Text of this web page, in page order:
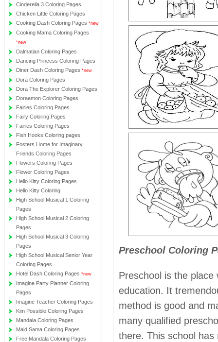
Cinderella 3 Coloring Pages
Chicken Little Coloring Pages
Cooking Dash Coloring Pages *new
Cooking Mama Coloring Pages
*new
Dalmatian Coloring Pages
Dancing Princess Coloring Pages
Diner Dash Coloring Pages *new
Dora Coloring Pages
Dora The Explorer Coloring Pages
Doraemon Coloring Pages
Fairies Coloring Pages
Fairy Coloring Pages
Fairies Coloring Pages
Fish Hooks Coloring pages
Fosters Home for Imaginary
Friends Coloring Pages
Flowers Coloring Pages
Flower Coloring Pages
Hello Kitty Coloring Pages
Hello Kitty Coloring
High School Musical 1 Coloring
Pages
High School Musical 2 Coloring
Pages
High School Musical 3 Coloring
Pages
High School Musical Senior Year
Coloring Pages
Hotel Dash Coloring Pages *new
Imagine Party Planner Coloring
Pages
Imagine Teacher Coloring Pages
Kim Possible Coloring Pages
Mandala Coloring Pages
Maid Sama Coloring Pages
Free Mandala Coloring Pages
Preschool Coloring
Preschool is the
education. It
method is good and
many qualified
there. This school